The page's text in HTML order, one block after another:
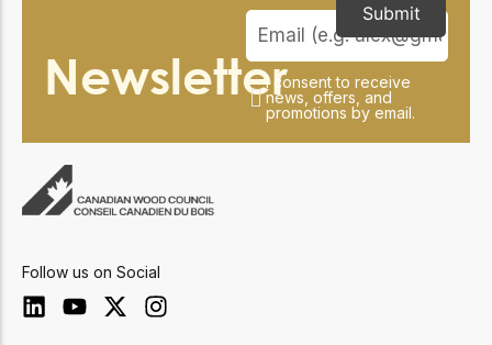
NewsletterI consent to receive
news, offers, and
promotions by email.
Submit
Follow us on Social